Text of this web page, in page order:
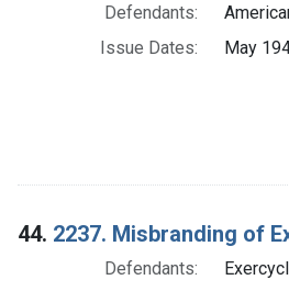
Defendants:
Issue Dates:
May
44. 2237. Misbranding of
Defendants: